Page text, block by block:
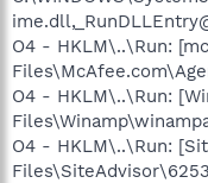
O4 - HKLM\..\Run:
O4 - HKLM\..\Run:
O4 - HKLM\..\Run: